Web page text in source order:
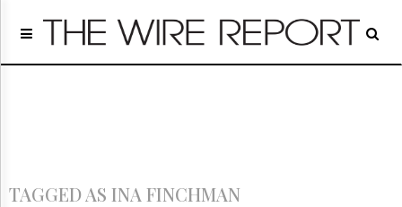
Home
Regulatory
Archives
TAGGED AS INA FINCHMAN